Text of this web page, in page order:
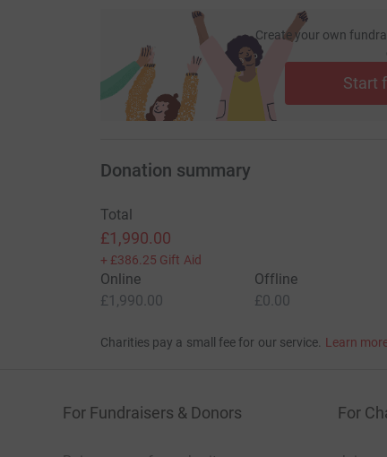
Create your own
Start
Donation summary
Total
£1,990.00
+ £386.25 Gift Aid
Online
£1,990.00
Offline
£0.00
Charities pay a small fee for our service. Learn
For Fundraisers & Donors For